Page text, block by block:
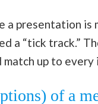
a presentation
a “tick track.”
match up to
of a